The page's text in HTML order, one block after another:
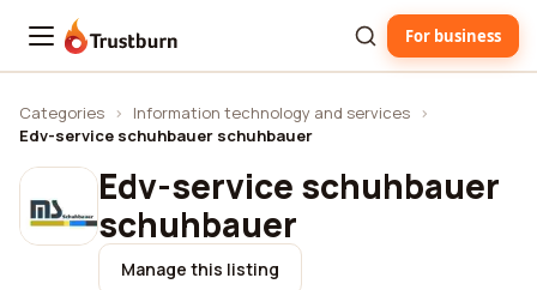
Trustburn For business
Categories › Information technology and services ›
Edv-service schuhbauer schuhbauer
Edv-service schuhbauer
schuhbauer
Manage this listing